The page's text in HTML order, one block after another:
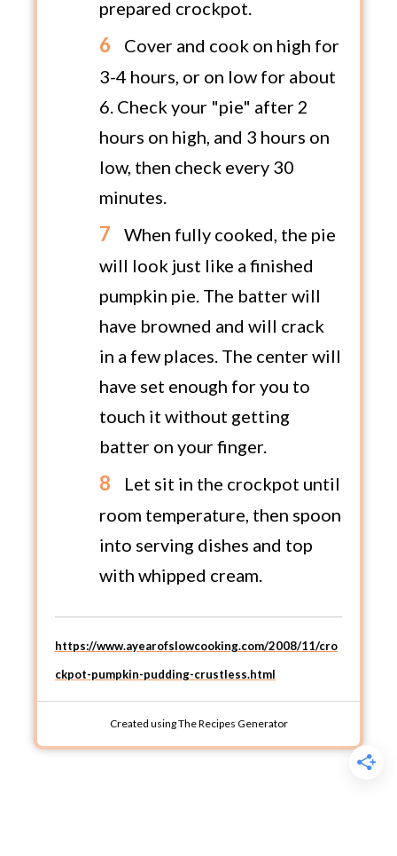
prepared crockpot.
Cover and cook on high for
3-4 hours, or on low for about
6. Check your "pie" after 2
hours on high, and 3 hours on
low, then check every 30
minutes.
When fully cooked, the pie
will look just like a finished
pumpkin pie. The batter will
have browned and will crack
in a few places. The center will
have set enough for you to
touch it without getting
batter on your finger.
Let sit in the crockpot until
room temperature, then spoon
into serving dishes and top
with whipped cream.
https://www.ayearofslowcooking.com/2008/11/cro
ckpot-pumpkin-pudding-crustless.html
Created using The Recipes Generator